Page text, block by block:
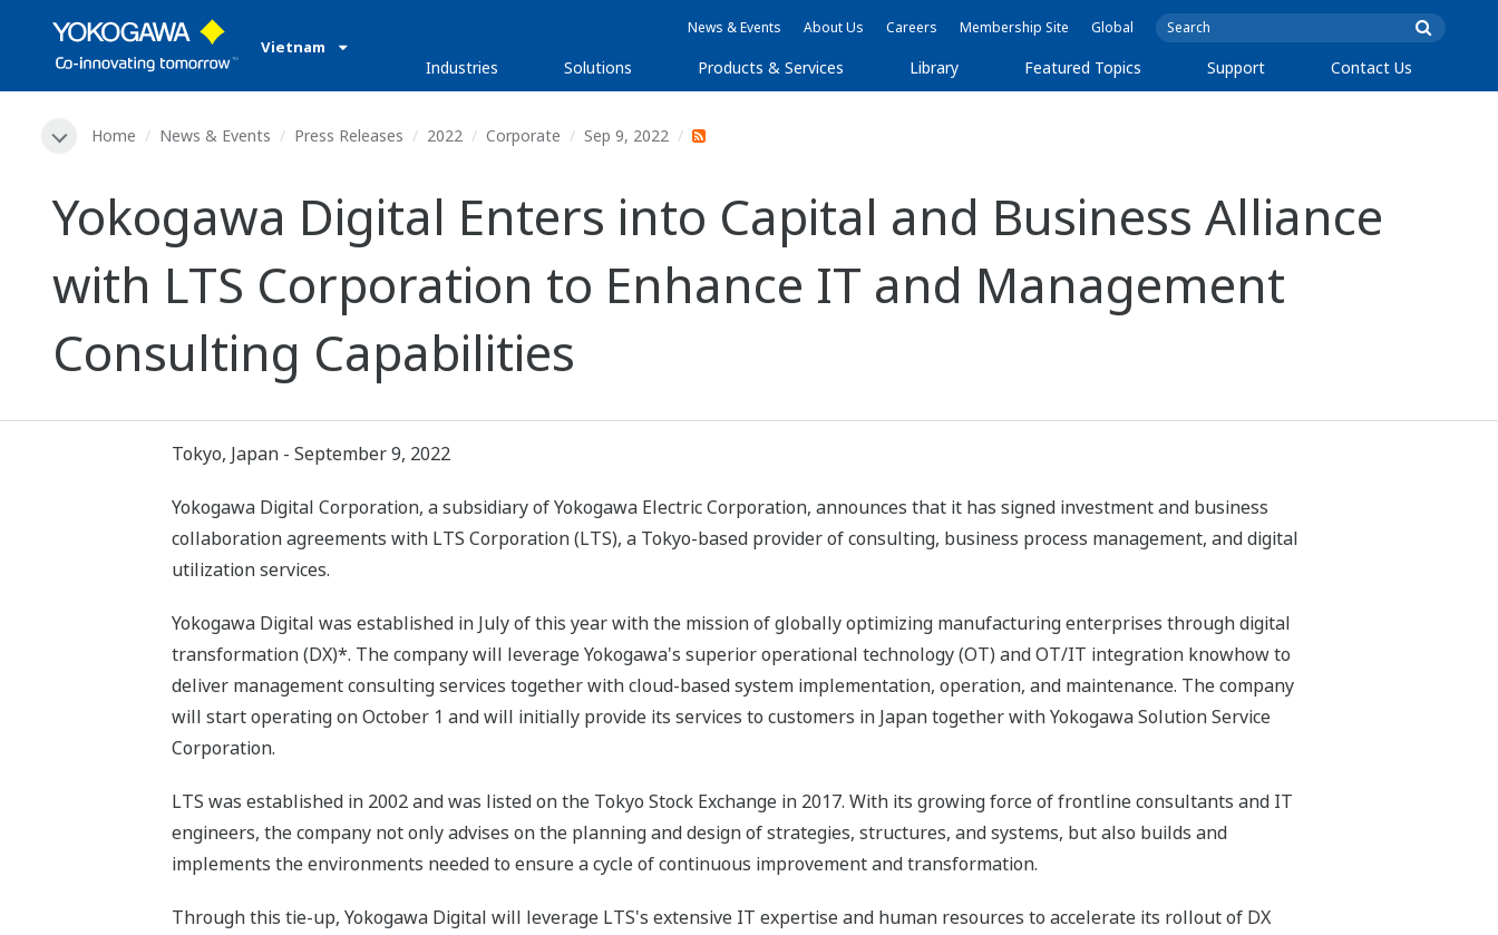
Vietnam
News & Events About Us Careers Membership Site Global
Industries Solutions Products & Services Library Featured Topics Support Contact Us
Home News & Events Press Releases 2022 Corporate Sep 9, 2022
Yokogawa Digital Enters into Capital and Business Alliance
with LTS Corporation to Enhance IT and Management
Consulting Capabilities
Tokyo, Japan - September 9, 2022
Yokogawa Digital Corporation, a subsidiary of Yokogawa Electric Corporation, announces that it has signed investment and business
collaboration agreements with LTS Corporation (LTS), a Tokyo-based provider of consulting, business process management, and digital
utilization services.
Yokogawa Digital was established in July of this year with the mission of globally optimizing manufacturing enterprises through digital
transformation (DX)*. The company will leverage Yokogawa's superior operational technology (OT) and OT/IT integration knowhow to
deliver management consulting services together with cloud-based system implementation, operation, and maintenance. The company
will start operating on October 1 and will initially provide its services to customers in Japan together with Yokogawa Solution Service
Corporation.
LTS was established in 2002 and was listed on the Tokyo Stock Exchange in 2017. With its growing force of frontline consultants and IT
engineers, the company not only advises on the planning and design of strategies, structures, and systems, but also builds and
implements the environments needed to ensure a cycle of continuous improvement and transformation.
Through this tie-up, Yokogawa Digital will leverage LTS's extensive IT expertise and human resources to accelerate its rollout of DX